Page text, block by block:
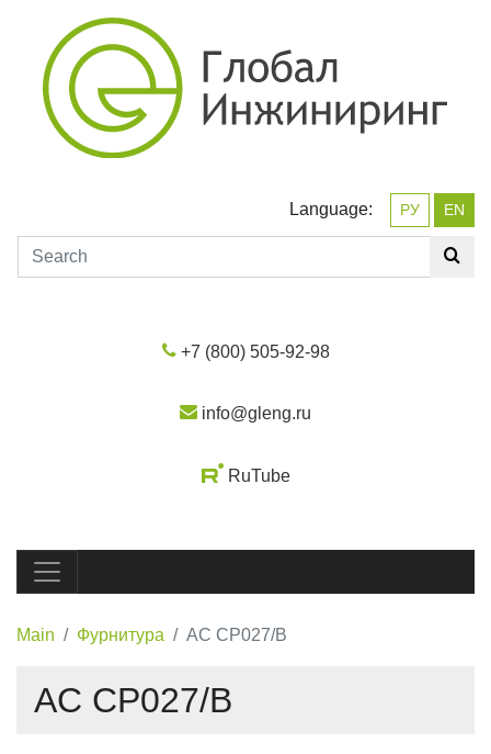
Language: РУ EN
+7 (800) 505-92-98
info@gleng.ru
RuTube
Main Фурнитура AC CP027/B
AC CP027/B